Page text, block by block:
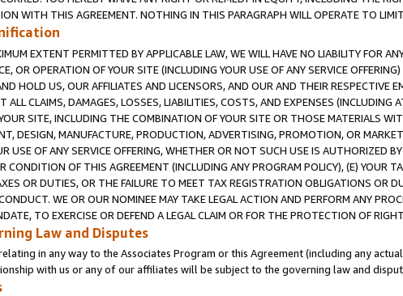
WITH THIS AGREEMENT. NOTHING IN THIS PARAGRAPH WILL OPERATE TO
EXTENT PERMITTED BY APPLICABLE LAW, WE WILL HAVE NO LIABILITY FOR
OR OPERATION OF YOUR SITE (INCLUDING YOUR USE OF ANY SERVICE
HOLD US, OUR AFFILIATES AND LICENSORS, AND OUR AND THEIR RESPECTIVE
ALL CLAIMS, DAMAGES, LOSSES, LIABILITIES, COSTS, AND EXPENSES (INCLUDING
SITE, INCLUDING THE COMBINATION OF YOUR SITE OR THOSE MATERIALS
DESIGN, MANUFACTURE, PRODUCTION, ADVERTISING, PROMOTION, OR
USE OF ANY SERVICE OFFERING, WHETHER OR NOT SUCH USE IS AUTHORIZED
CONDITION OF THIS AGREEMENT (INCLUDING ANY PROGRAM POLICY), (E) YOUR
OR DUTIES, OR THE FAILURE TO MEET TAX REGISTRATION OBLIGATIONS OR
WE OR OUR NOMINEE MAY TAKE LEGAL ACTION AND PERFORM ANY
TO EXERCISE OR DEFEND A LEGAL CLAIM OR FOR THE PROTECTION OF
Law and Disputes
in any way to the Associates Program or this Agreement (including any
with us or any of our affiliates will be subject to the governing law and